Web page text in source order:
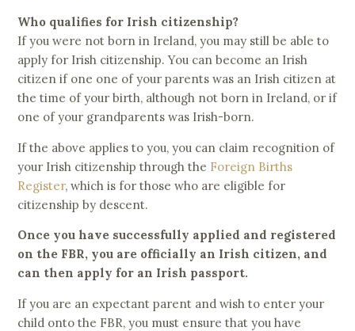
Who qualifies for Irish citizenship?
If you were not born in Ireland, you may still be able to
apply for Irish citizenship. You can become an Irish
citizen if one one of your parents was an Irish citizen at
the time of your birth, although not born in Ireland, or if
one of your grandparents was Irish-born.
If the above applies to you, you can claim recognition of
your Irish citizenship through the Foreign Births
Register, which is for those who are eligible for
citizenship by descent.
Once you have successfully applied and registered
on the FBR, you are officially an Irish citizen, and
can then apply for an Irish passport.
If you are an expectant parent and wish to enter your
child onto the FBR, you must ensure that you have